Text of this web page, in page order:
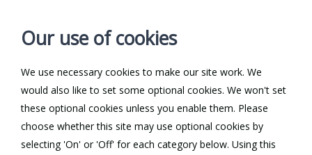
Log in / Register Contact
Our use of cookies
We use necessary cookies to make our site work. We
would also like to set some optional cookies. We won't set
these optional cookies unless you enable them. Please
choose whether this site may use optional cookies by
selecting 'On' or 'Off' for each category below. Using this